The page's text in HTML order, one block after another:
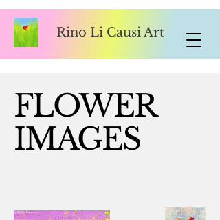
Rino Li Causi Art
FLOWER
IMAGES